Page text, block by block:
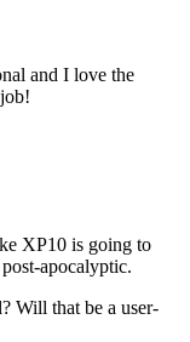
and I love the
XP10 is going to
apocalyptic.
Will that be a user-